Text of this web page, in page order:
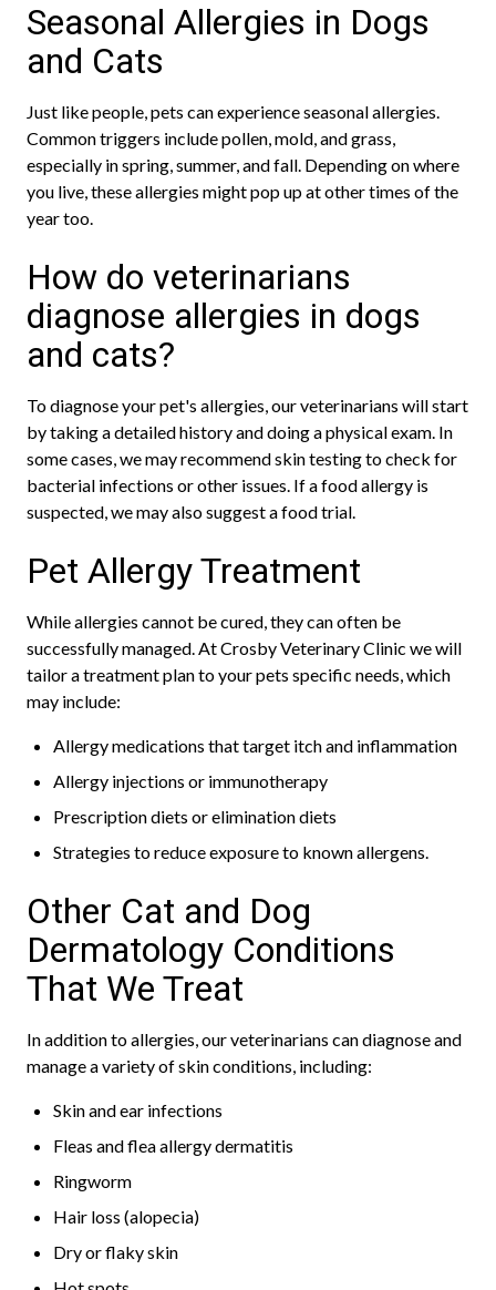
Seasonal Allergies in Dogs
and Cats
Just like people, pets can experience seasonal allergies.
Common triggers include pollen, mold, and grass,
especially in spring, summer, and fall. Depending on where
you live, these allergies might pop up at other times of the
year too.
How do veterinarians
diagnose allergies in dogs
and cats?
To diagnose your pet's allergies, our veterinarians will start
by taking a detailed history and doing a physical exam. In
some cases, we may recommend skin testing to check for
bacterial infections or other issues. If a food allergy is
suspected, we may also suggest a food trial.
Pet Allergy Treatment
While allergies cannot be cured, they can often be
successfully managed. At Crosby Veterinary Clinic we will
tailor a treatment plan to your pets specific needs, which
may include:
Allergy medications that target itch and inflammation
Allergy injections or immunotherapy
Prescription diets or elimination diets
Strategies to reduce exposure to known allergens.
Other Cat and Dog
Dermatology Conditions
That We Treat
In addition to allergies, our veterinarians can diagnose and
manage a variety of skin conditions, including:
Skin and ear infections
Fleas and flea allergy dermatitis
Ringworm
Hair loss (alopecia)
Dry or flaky skin